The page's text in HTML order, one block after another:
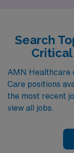
Search
Critical
AMN Healthcare
Care positions
the most recent
view all jobs.